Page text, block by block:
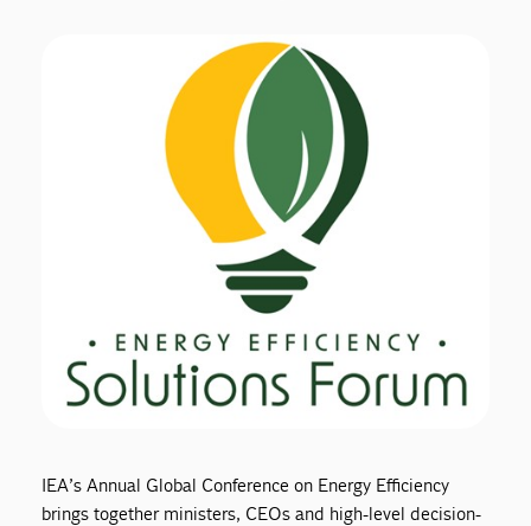
IEA’s Annual Global Conference on Energy Efficiency
brings together ministers, CEOs and high-level decision-